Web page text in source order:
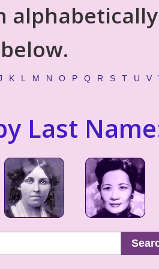
alphabetically
below.
K L M N O P Q R S T U V
Last